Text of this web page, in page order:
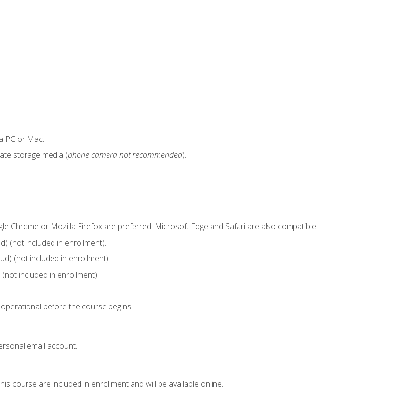
PC or Mac.
storage media (phone camera not recommended).
Chrome or Mozilla Firefox are preferred. Microsoft Edge and Safari are also compatible.
(not included in enrollment).
(not included in enrollment).
included in enrollment).
before the course begins.
email account.
course are included in enrollment and will be available online.